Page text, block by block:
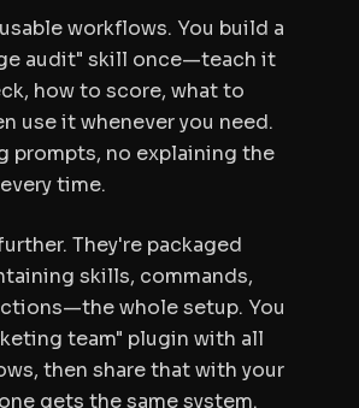
workflows. You build a
audit" skill once—teach it
how to score, what to
use it whenever you need.
prompts, no explaining the
time.
They're packaged
skills, commands,
whole setup. You
team" plugin with all
then share that with your
gets the same system.